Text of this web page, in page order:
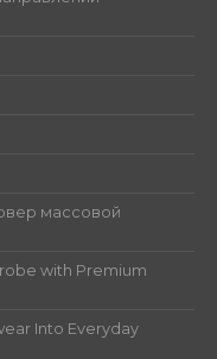
массовой
with Premium
Into Everyday